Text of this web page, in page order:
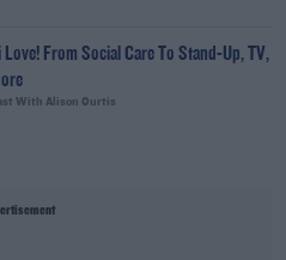
Love! From Social Care To Stand-Up, TV,
With Alison Curtis